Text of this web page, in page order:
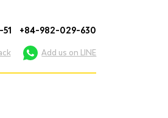
+84-982-029-630
Add us on LINE